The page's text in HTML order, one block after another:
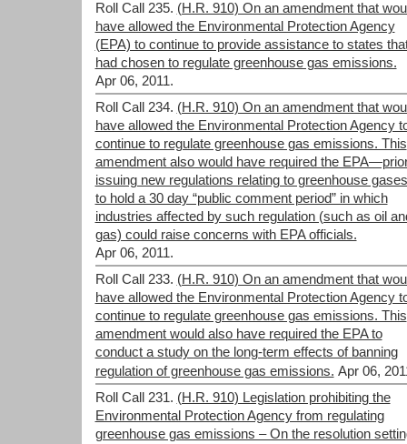
Roll Call 235. (H.R. 910) On an amendment that
have allowed the Environmental Protection Agency
(EPA) to continue to provide assistance to states
had chosen to regulate greenhouse gas emissions.
Apr 06, 2011.
Roll Call 234. (H.R. 910) On an amendment that
have allowed the Environmental Protection Agency
continue to regulate greenhouse gas emissions. This
amendment also would have required the
issuing new regulations relating to greenhouse
to hold a 30 day “public comment period” in which
industries affected by such regulation (such as oil
gas) could raise concerns with EPA officials.
Apr 06, 2011.
Roll Call 233. (H.R. 910) On an amendment that
have allowed the Environmental Protection Agency
continue to regulate greenhouse gas emissions. This
amendment would also have required the EPA to
conduct a study on the long-term effects of banning
regulation of greenhouse gas emissions. Apr 06,
Roll Call 231. (H.R. 910) Legislation prohibiting the
Environmental Protection Agency from regulating
greenhouse gas emissions – On the resolution